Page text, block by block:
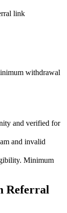
link
withdrawal
and verified for
and invalid
Minimum
Referral